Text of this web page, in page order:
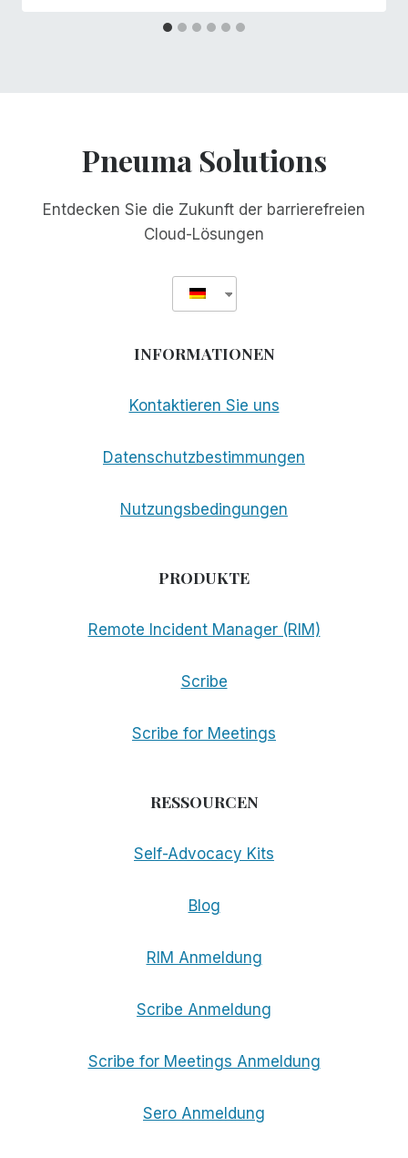
Pneuma Solutions
Entdecken Sie die Zukunft der barrierefreien
Cloud-Lösungen
INFORMATIONEN
Kontaktieren Sie uns
Datenschutzbestimmungen
Nutzungsbedingungen
PRODUKTE
Remote Incident Manager (RIM)
Scribe
Scribe for Meetings
RESSOURCEN
Self-Advocacy Kits
Blog
RIM Anmeldung
Scribe Anmeldung
Scribe for Meetings Anmeldung
Sero Anmeldung